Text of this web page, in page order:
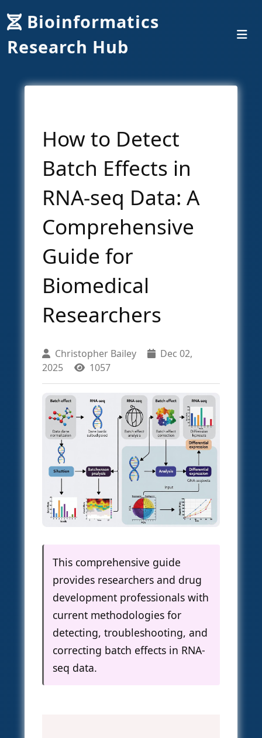
Bioinformatics
Research Hub
How to Detect
Batch Effects in
RNA-seq Data: A
Comprehensive
Guide for
Biomedical
Researchers
Christopher Bailey
Dec 02,
2025
1057
This comprehensive guide
provides researchers and drug
development professionals with
current methodologies for
detecting, troubleshooting, and
correcting batch effects in RNA-
seq data.